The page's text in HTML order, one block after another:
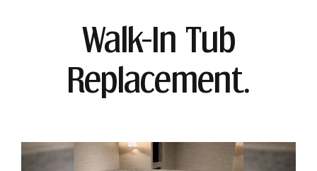
Walk-In Tub
Replacement.